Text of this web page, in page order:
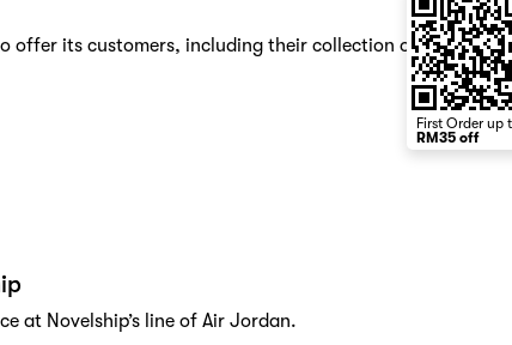
offer its customers, including their collection of
at Novelship’s line of Air Jordan.
First Order up
RM35 off